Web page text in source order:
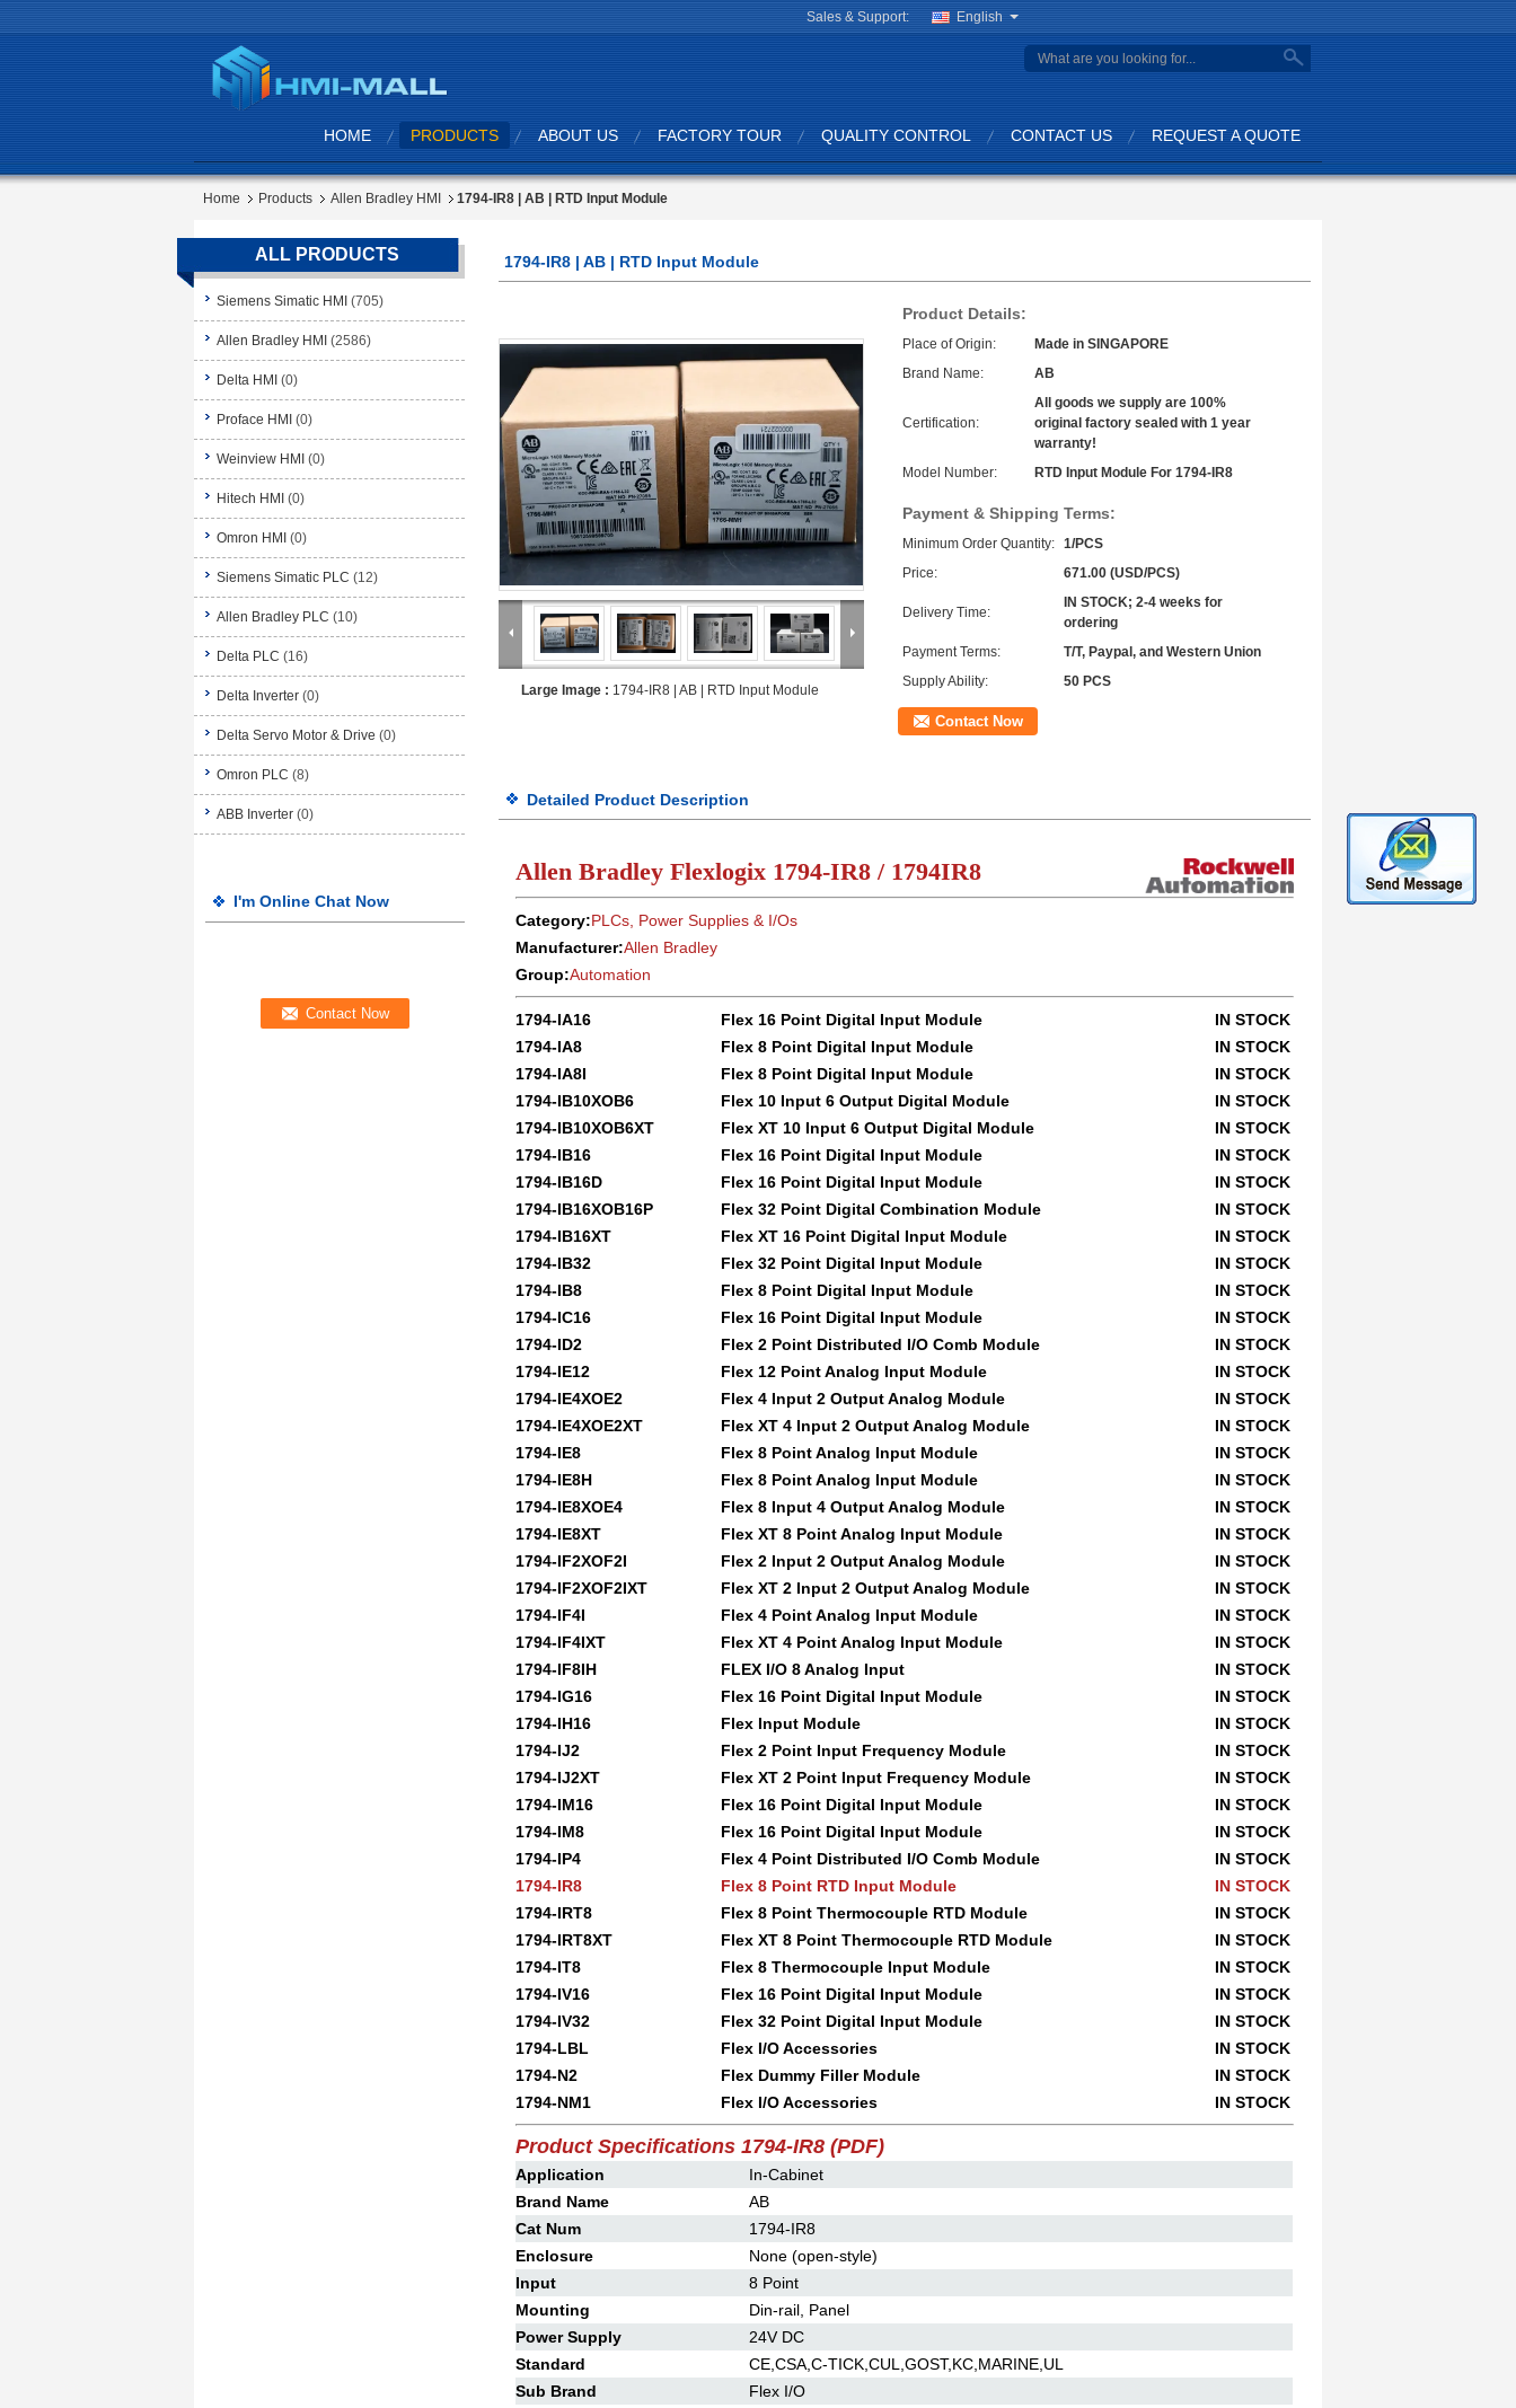
Sales & Support: English
search
HOME PRODUCTS ABOUT US FACTORY TOUR QUALITY CONTROL CONTACT US REQUEST A QUOTE
Home Products Allen Bradley HMI 1794-IR8 | AB | RTD Input Module
ALL PRODUCTS
Siemens Simatic HMI (705)
Allen Bradley HMI (2586)
Delta HMI (0)
Proface HMI (0)
Weinview HMI (0)
Hitech HMI (0)
Omron HMI (0)
Siemens Simatic PLC (12)
Allen Bradley PLC (10)
Delta PLC (16)
Delta Inverter (0)
Delta Servo Motor & Drive (0)
Omron PLC (8)
ABB Inverter (0)
I'm Online Chat Now
1794-IR8 | AB | RTD Input Module
Large Image : 1794-IR8 | AB | RTD Input Module
Product Details:
Place of Origin:
Made in SINGAPORE
Brand Name:
AB
Certification:
All goods we supply are 100%
original factory sealed with 1 year
warranty!
Model Number:
RTD Input Module For 1794-IR8
Payment & Shipping Terms:
Minimum Order Quantity: 1/PCS
Price:
671.00 (USD/PCS)
Delivery Time:
IN STOCK; 2-4 weeks for
ordering
Payment Terms:
T/T, Paypal, and Western Union
Supply Ability:
50 PCS
Contact Now
Detailed Product Description
Allen Bradley Flexlogix 1794-IR8 / 1794IR8
Category:PLCs, Power Supplies & I/Os
Manufacturer:Allen Bradley
Group:Automation
1794-IA16 Flex 16 Point Digital Input Module
IN STOCK
1794-IA8
Flex 8 Point Digital Input Module
IN STOCK
1794-IA8I
Flex 8 Point Digital Input Module
IN STOCK
1794-IB10XOB6
Flex 10 Input 6 Output Digital Module
IN STOCK
1794-IB10XOB6XT
Flex XT 10 Input 6 Output Digital Module
IN STOCK
1794-IB16
Flex 16 Point Digital Input Module
IN STOCK
1794-IB16D
Flex 16 Point Digital Input Module
IN STOCK
1794-IB16XOB16P
Flex 32 Point Digital Combination Module
IN STOCK
1794-IB16XT
Flex XT 16 Point Digital Input Module
IN STOCK
1794-IB32
Flex 32 Point Digital Input Module
IN STOCK
1794-IB8
Flex 8 Point Digital Input Module
IN STOCK
1794-IC16
Flex 16 Point Digital Input Module
IN STOCK
1794-ID2
Flex 2 Point Distributed I/O Comb Module
IN STOCK
1794-IE12
Flex 12 Point Analog Input Module
IN STOCK
1794-IE4XOE2
Flex 4 Input 2 Output Analog Module
IN STOCK
1794-IE4XOE2XT
Flex XT 4 Input 2 Output Analog Module
IN STOCK
1794-IE8
Flex 8 Point Analog Input Module
IN STOCK
1794-IE8H
Flex 8 Point Analog Input Module
IN STOCK
1794-IE8XOE4
Flex 8 Input 4 Output Analog Module
IN STOCK
1794-IE8XT
Flex XT 8 Point Analog Input Module
IN STOCK
1794-IF2XOF2I
Flex 2 Input 2 Output Analog Module
IN STOCK
1794-IF2XOF2IXT
Flex XT 2 Input 2 Output Analog Module
IN STOCK
1794-IF4I
Flex 4 Point Analog Input Module
IN STOCK
1794-IF4IXT
Flex XT 4 Point Analog Input Module
IN STOCK
1794-IF8IH
FLEX I/O 8 Analog Input
IN STOCK
1794-IG16
Flex 16 Point Digital Input Module
IN STOCK
1794-IH16
Flex Input Module
IN STOCK
1794-IJ2
Flex 2 Point Input Frequency Module
IN STOCK
1794-IJ2XT
Flex XT 2 Point Input Frequency Module
IN STOCK
1794-IM16
Flex 16 Point Digital Input Module
IN STOCK
1794-IM8
Flex 16 Point Digital Input Module
IN STOCK
1794-IP4
Flex 4 Point Distributed I/O Comb Module
IN STOCK
1794-IR8
Flex 8 Point RTD Input Module
IN STOCK
1794-IRT8
Flex 8 Point Thermocouple RTD Module
IN STOCK
1794-IRT8XT
Flex XT 8 Point Thermocouple RTD Module
IN STOCK
1794-IT8
Flex 8 Thermocouple Input Module
IN STOCK
1794-IV16
Flex 16 Point Digital Input Module
IN STOCK
1794-IV32
Flex 32 Point Digital Input Module
IN STOCK
1794-LBL
Flex I/O Accessories
IN STOCK
1794-N2
Flex Dummy Filler Module
IN STOCK
1794-NM1
Flex I/O Accessories IN STOCK
Product Specifications 1794-IR8 (PDF)
Application
In-Cabinet
Brand Name
AB
Cat Num
1794-IR8
Enclosure
None (open-style)
Input
8 Point
Mounting
Din-rail, Panel
Power Supply
24V DC
Standard
CE,CSA,C-TICK,CUL,GOST,KC,MARINE,UL
Sub Brand
Flex I/O